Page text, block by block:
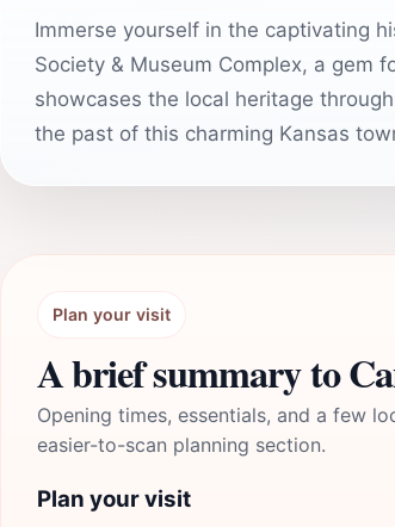
Immerse yourself in the captivating
Society & Museum Complex, a gem
showcases the local heritage
the past of this charming Kansas
Plan your visit
A brief summary to
Opening times, essentials, and a few
easier-to-scan planning section.
Plan your visit